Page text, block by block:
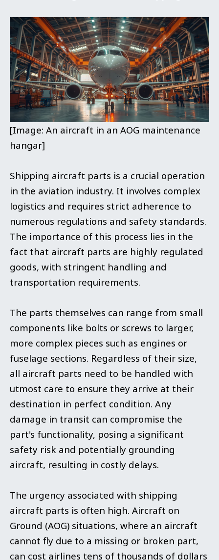
[Image: An aircraft in an AOG maintenance
hangar]
Shipping aircraft parts is a crucial operation
in the aviation industry. It involves complex
logistics and requires strict adherence to
numerous regulations and safety standards.
The importance of this process lies in the
fact that aircraft parts are highly regulated
goods, with stringent handling and
transportation requirements.
The parts themselves can range from small
components like bolts or screws to larger,
more complex pieces such as engines or
fuselage sections. Regardless of their size,
all aircraft parts need to be handled with
utmost care to ensure they arrive at their
destination in perfect condition. Any
damage in transit can compromise the
part's functionality, posing a significant
safety risk and potentially grounding
aircraft, resulting in costly delays.
The urgency associated with shipping
aircraft parts is often high. Aircraft on
Ground (AOG) situations, where an aircraft
cannot fly due to a missing or broken part,
can cost airlines tens of thousands of dollars